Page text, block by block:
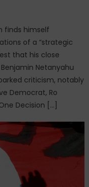
finds himself
of a “strategic
that his close
Netanyahu
criticism, notably
Democrat, Ro
Decision […]